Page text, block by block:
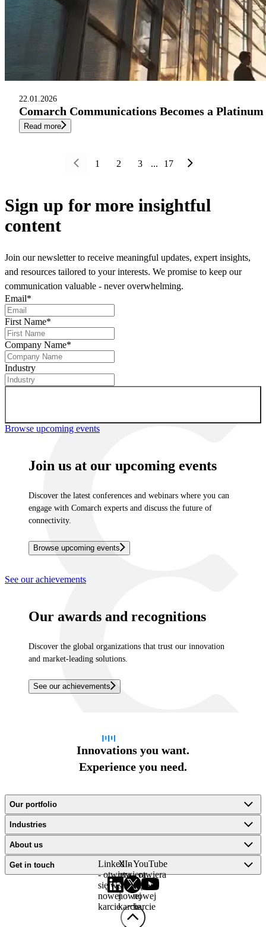
22.01.2026
Comarch Communications Becomes a
Read more
1 2 3 ... 17
Sign up for more insightful
content
Join our newsletter to receive meaningful updates, expert insights,
and resources tailored to your interests. We promise to keep our
communication valuable - never overwhelming.
Email*
First Name*
Company Name*
Industry
Join us at our upcoming events
Discover the latest conferences and webinars where you can
engage with Comarch experts and discuss the future of
connectivity.
Browse upcoming events
Browse upcoming events
Our awards and recognitions
Discover the global organizations that trust our innovation
and market-leading solutions.
See our achievements
See our achievements
Innovations you want.
Experience you need.
Our portfolio
Industries
About us
Get in touch
LinkedIn
- otwiera
się w
nowej
karcie
X -
otwiera
się w
nowej
karcie
YouTube
- otwiera
się w
nowej
karcie